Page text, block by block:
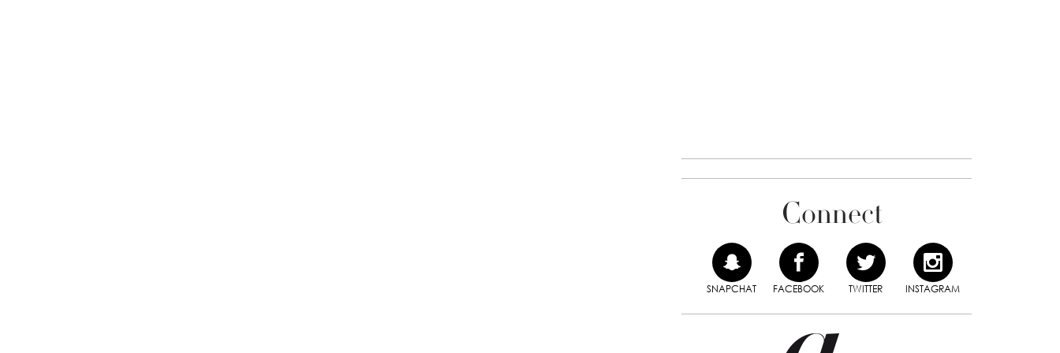
Connect
SNAPCHAT FACEBOOK TWITTER INSTAGRAM